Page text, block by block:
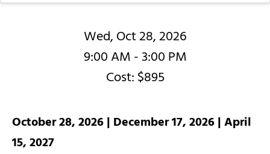
Wed, Oct 28, 2026
9:00 AM - 3:00 PM
Cost: $895
October 28, 2026 | December 17, 2026 | April
15, 2027